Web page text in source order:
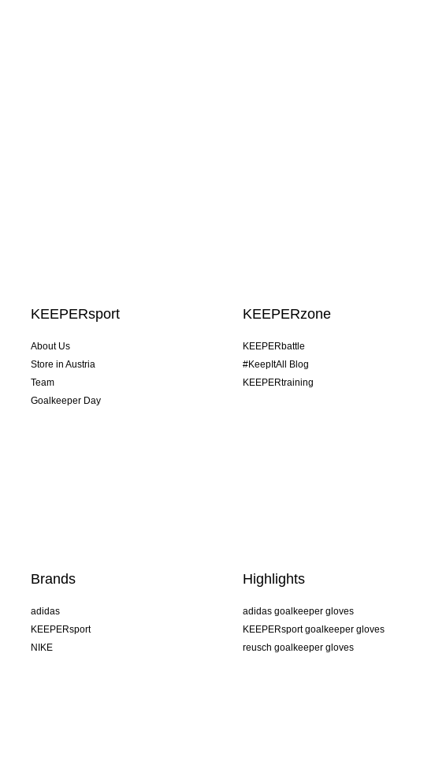
KEEPERsport
About Us
Store in Austria
Team
Goalkeeper Day
KEEPERzone
KEEPERbattle
#KeepItAll Blog
KEEPERtraining
Brands
adidas
KEEPERsport
NIKE
Highlights
adidas goalkeeper gloves
KEEPERsport goalkeeper gloves
reusch goalkeeper gloves